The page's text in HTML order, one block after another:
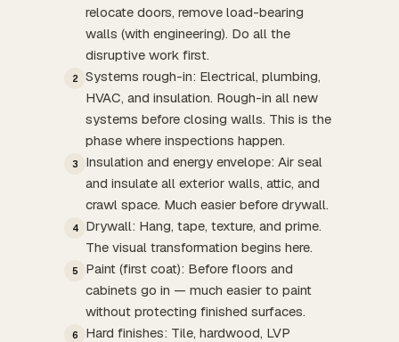
relocate doors, remove load-bearing
walls (with engineering). Do all the
disruptive work first.
2
Systems rough-in: Electrical, plumbing,
HVAC, and insulation. Rough-in all new
systems before closing walls. This is the
phase where inspections happen.
3
Insulation and energy envelope: Air seal
and insulate all exterior walls, attic, and
crawl space. Much easier before drywall.
4
Drywall: Hang, tape, texture, and prime.
The visual transformation begins here.
5
Paint (first coat): Before floors and
cabinets go in — much easier to paint
without protecting finished surfaces.
6
Hard finishes: Tile, hardwood, LVP